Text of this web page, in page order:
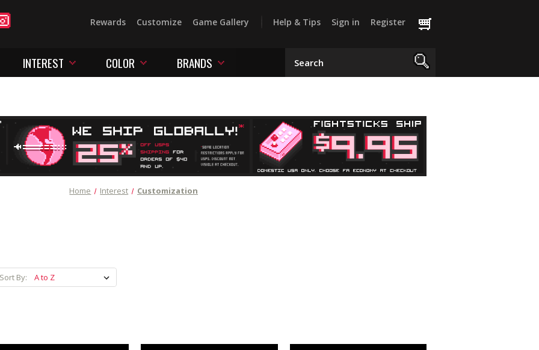
Rewards Customize Game Gallery Help & Tips Sign in Register
INTEREST COLOR BRANDS
Home Interest Customization
By: